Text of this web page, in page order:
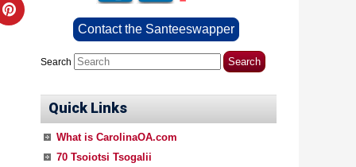
Contact the Santeeswapper
Search
Quick Links
What is CarolinaOA.com
70 Tsoiotsi Tsogalii